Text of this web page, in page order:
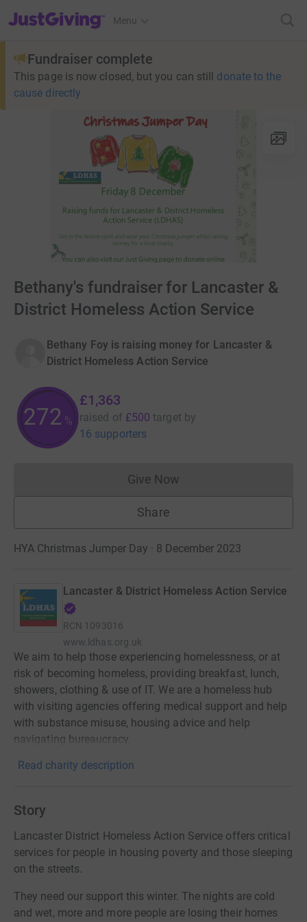
JustGiving’s homepage
Menu
Fundraiser complete
This page is now closed, but you can still donate to the
cause directly
Bethany's fundraiser for Lancaster &
District Homeless Action Service
Bethany Foy is raising money for Lancaster &
District Homeless Action Service
272 %
£1,363
raised of £500 target by
16 supporters
Give NowDonations cannot currently
Share
HYA Christmas Jumper Day · 8 December 2023
Lancaster & District Homeless Action Service
RCN 1093016
www.ldhas.org.uk
We aim to help those experiencing homelessness, or at
risk of becoming homeless, providing breakfast, lunch,
showers, clothing & use of IT. We are a homeless hub
with visiting agencies offering medical support and help
with substance misuse, housing advice and help
navigating bureaucracy.
Read charity description
Story
Lancaster District Homeless Action Service offers critical
services for people in housing poverty and those sleeping
on the streets.
They need our support this winter. The nights are cold
and wet, more and more people are losing their homes